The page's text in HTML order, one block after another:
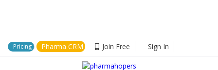
Pricing Pharma CRM Join Free Sign In